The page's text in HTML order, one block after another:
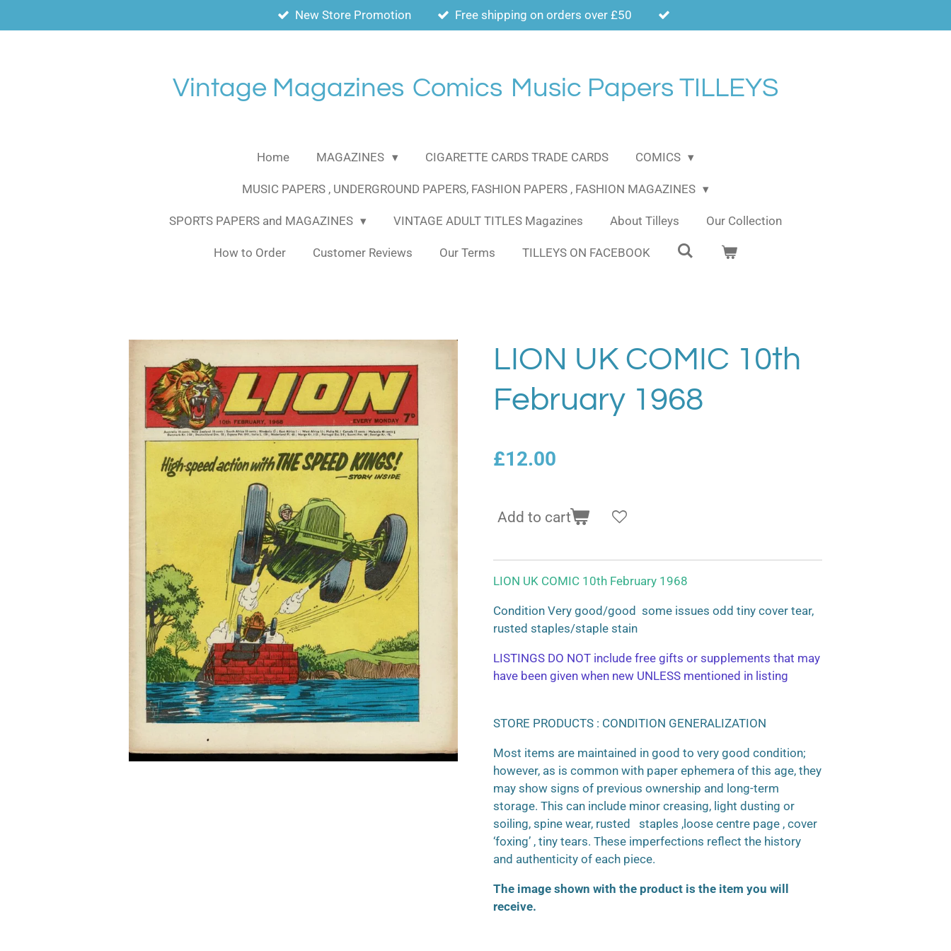
to
New Store Promotion Free shipping on orders over £50
Vintage Magazines Comics Music Papers TILLEYS
Home MAGAZINES CIGARETTE CARDS TRADE CARDS COMICS
MUSIC PAPERS , UNDERGROUND PAPERS, FASHION PAPERS , FASHION MAGAZINES
SPORTS PAPERS and MAGAZINES VINTAGE ADULT TITLES Magazines About Tilleys Our Collection
How to Order Customer Reviews Our Terms TILLEYS ON FACEBOOK
LION UK COMIC 10th
February 1968
£12.00
Add to cart
LION UK COMIC 10th February 1968
Condition Very good/good some issues odd tiny cover tear,
rusted staples/staple stain
LISTINGS DO NOT include free gifts or supplements that may
have been given when new UNLESS mentioned in listing
STORE PRODUCTS : CONDITION GENERALIZATION
Most items are maintained in good to very good condition;
however, as is common with paper ephemera of this age, they
may show signs of previous ownership and long-term
storage. This can include minor creasing, light dusting or
soiling, spine wear, rusted staples ,loose centre page , cover
‘foxing’ , tiny tears. These imperfections reflect the history
and authenticity of each piece.
The image shown with the product is the item you will
receive.